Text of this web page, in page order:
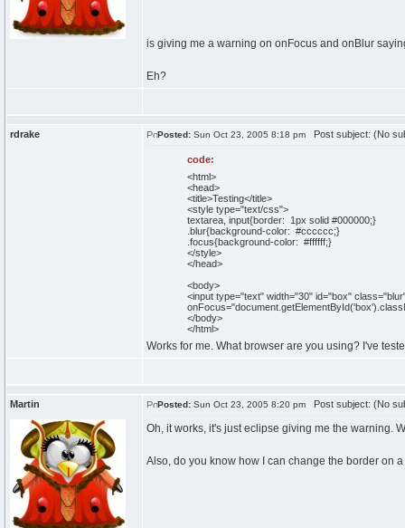
is giving me a warning on onFocus and onBlur
Eh?
rdrake Posted: Sun Oct 23, 2005 8:18 pm Post subject: (No
code:
<html>
<head>
<title>Testing</title>
<style type="text/css">
textarea, input{border: 1px solid #000000;}
.blur{background-color: #cccccc;}
.focus{background-color: #ffffff;}
</style>
</head>
<body>
<input type="text" width="30" id="box"
</body>
</html>
Works for me. What browser are you using? I've
Martin Posted: Sun Oct 23, 2005 8:20 pm Post subject: (No
Oh, it works, it's just eclipse giving me the warning.
Also, do you know how I can change the border on